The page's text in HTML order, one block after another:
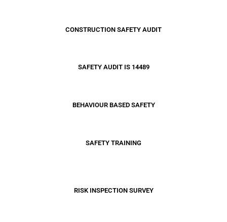
CONSTRUCTION SAFETY AUDIT
SAFETY AUDIT IS 14489
BEHAVIOUR BASED SAFETY
SAFETY TRAINING
RISK INSPECTION SURVEY